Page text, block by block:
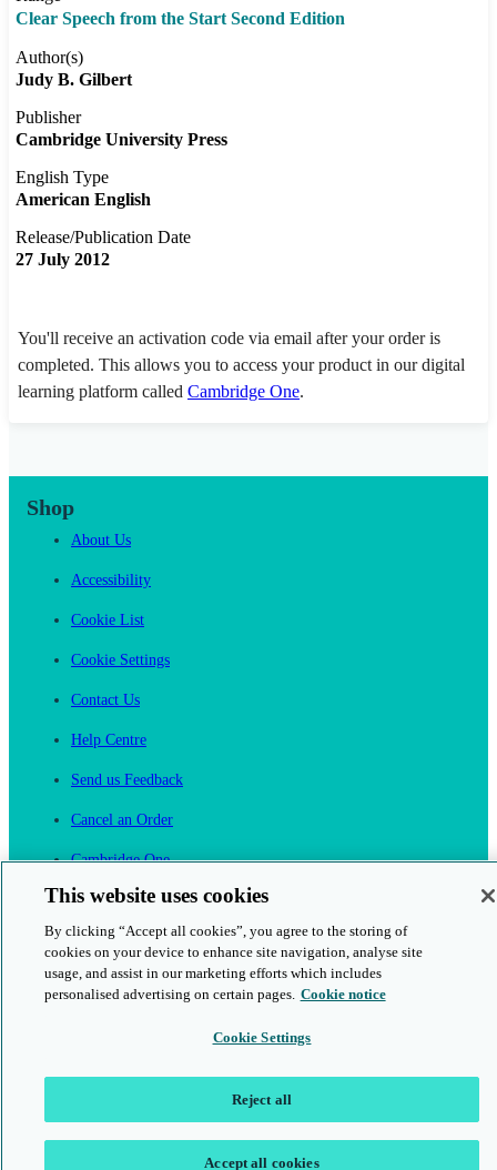
Clear Speech from the Start Second Edition
Author(s)
Judy B. Gilbert
Publisher
Cambridge University Press
English Type
American English
Release/Publication Date
27 July 2012
You'll receive an activation code via email after your order is
completed. This allows you to access your product in our digital
learning platform called Cambridge One.
Shop
About Us
Accessibility
Cookie List
Cookie Settings
Contact Us
Help Centre
Send us Feedback
Cancel an Order
Cambridge One
Join English Language Learning online
This website uses cookies
By clicking “Accept all cookies”, you agree to the storing of
cookies on your device to enhance site navigation, analyse site
usage, and assist in our marketing efforts which includes
personalised advertising on certain pages. Cookie notice
Cookie Settings
Reject all
Accept all cookies